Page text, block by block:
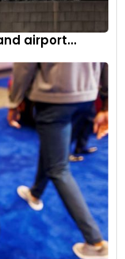
airport...